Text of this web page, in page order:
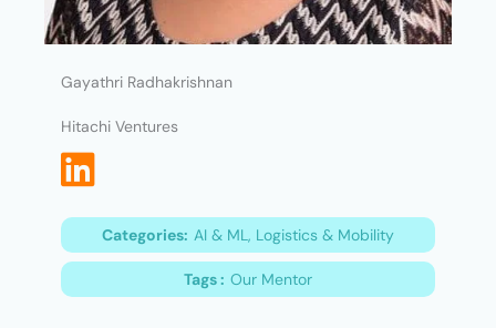
Gayathri Radhakrishnan
Hitachi Ventures
Categories: AI & ML, Logistics & Mobility
Tags : Our Mentor